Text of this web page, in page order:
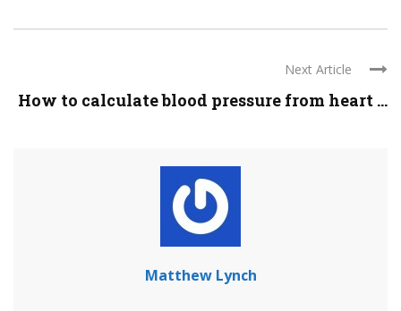
Next Article
How to calculate blood pressure from heart ...
Matthew Lynch